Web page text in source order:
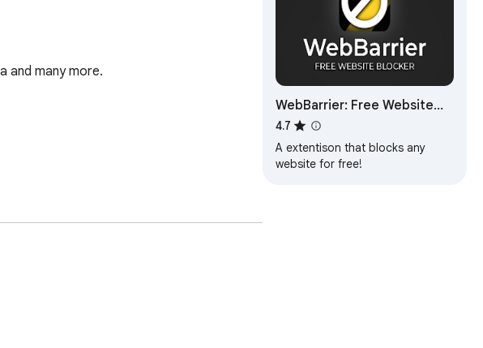
and many more.
WebBarrier: Free Website
Blocker
4.7
A extentison that blocks any
website for free!